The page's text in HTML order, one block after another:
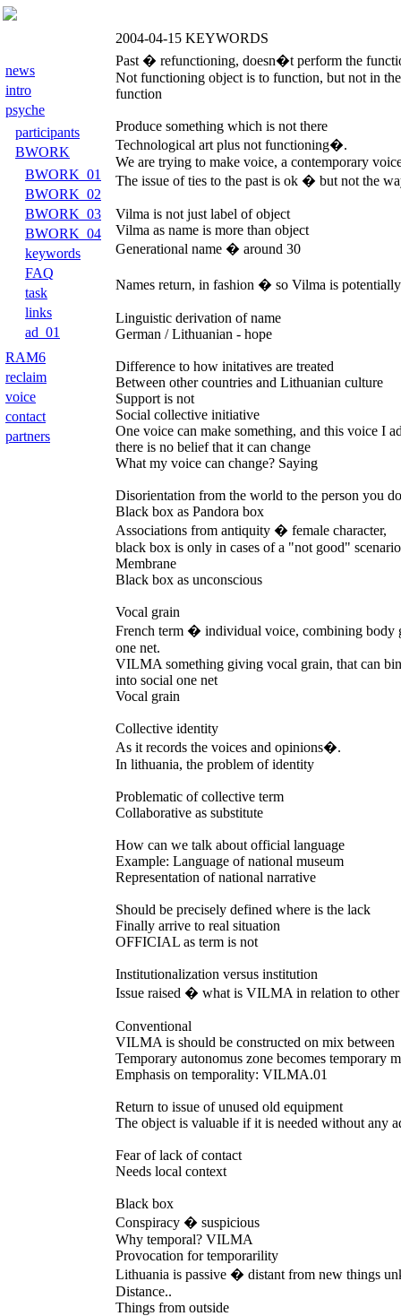
news
intro
psyche
participants
BWORK
BWORK_01
BWORK_02
BWORK_03
BWORK_04
keywords
FAQ
task
links
ad_01
RAM6
reclaim
voice
contact
partners
2004-04-15 KEYWORDS
Past � refunctioning, doesn�t perform the
Not functioning object is to function, but not in
function
Produce something which is not there
Technological art plus not functioning�.
We are trying to make voice, a contemporary
The issue of ties to the past is ok � but not the
Vilma is not just label of object
Vilma as name is more than object
Generational name � around 30
Names return, in fashion � so Vilma is
Linguistic derivation of name
German / Lithuanian - hope
Difference to how initatives are treated
Between other countries and Lithuanian culture
Support is not
Social collective initiative
One voice can make something, and this voice I
there is no belief that it can change
What my voice can change? Saying
Disorientation from the world to the person you
Black box as Pandora box
Associations from antiquity � female character,
black box is only in cases of a "not good"
Membrane
Black box as unconscious
Vocal grain
French term � individual voice, combining body
one net.
VILMA something giving vocal grain, that can
into social one net
Vocal grain
Collective identity
As it records the voices and opinions�.
In lithuania, the problem of identity
Problematic of collective term
Collaborative as substitute
How can we talk about official language
Example: Language of national museum
Representation of national narrative
Should be precisely defined where is the lack
Finally arrive to real situation
OFFICIAL as term is not
Institutionalization versus institution
Issue raised � what is VILMA in relation to other
Conventional
VILMA is should be constructed on mix between
Temporary autonomus zone becomes temporary
Emphasis on temporality: VILMA.01
Return to issue of unused old equipment
The object is valuable if it is needed without any
Fear of lack of contact
Needs local context
Black box
Conspiracy � suspicious
Why temporal? VILMA
Provocation for temporarility
Lithuania is passive � distant from new things
Distance..
Things from outside